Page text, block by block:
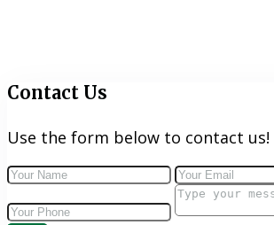
Contact Us
Use the form below to contact us!